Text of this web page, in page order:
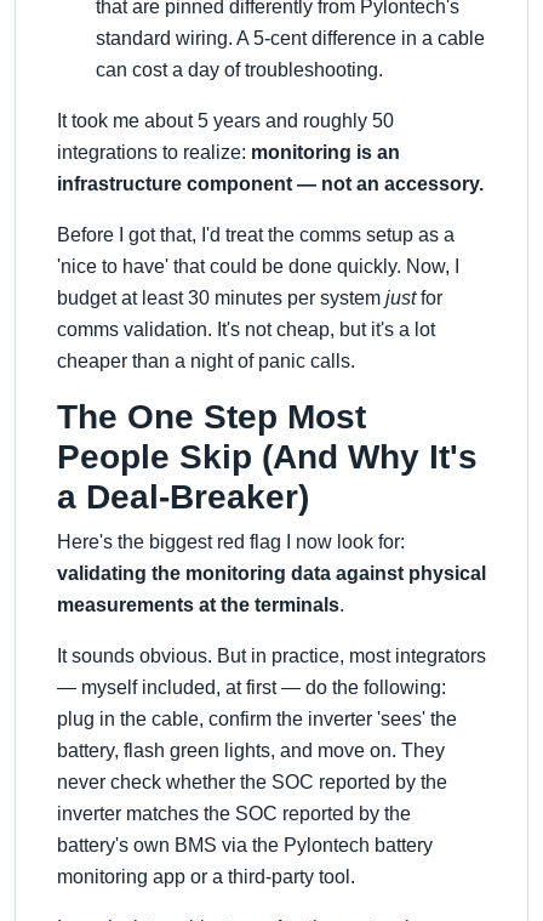
that are pinned differently from Pylontech's
standard wiring. A 5-cent difference in a cable
can cost a day of troubleshooting.
It took me about 5 years and roughly 50
integrations to realize: monitoring is an
infrastructure component — not an accessory.
Before I got that, I'd treat the comms setup as a
'nice to have' that could be done quickly. Now, I
budget at least 30 minutes per system justfor
comms validation. It's not cheap, but it's a lot
cheaper than a night of panic calls.
The One Step Most
People Skip (And Why It's
a Deal-Breaker)
Here's the biggest red flag I now look for:
validating the monitoring data against physical
measurements at the terminals.
It sounds obvious. But in practice, most integrators
— myself included, at first — do the following:
plug in the cable, confirm the inverter 'sees' the
battery, flash green lights, and move on. They
never check whether the SOC reported by the
inverter matches the SOC reported by the
battery's own BMS via the Pylontech battery
monitoring app or a third-party tool.